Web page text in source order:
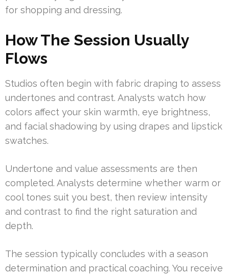
for shopping and dressing.
How The Session Usually
Flows
Studios often begin with fabric draping to assess
undertones and contrast. Analysts watch how
colors affect your skin warmth, eye brightness,
and facial shadowing by using drapes and lipstick
swatches.
Undertone and value assessments are then
completed. Analysts determine whether warm or
cool tones suit you best, then review intensity
and contrast to find the right saturation and
depth.
The session typically concludes with a season
determination and practical coaching. You receive